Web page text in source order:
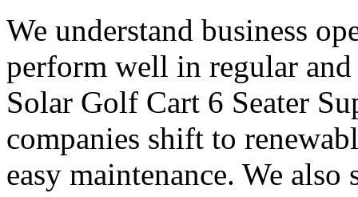
We understand business
perform well in regular
Solar Golf Cart 6 Seater
companies shift to
easy maintenance. We